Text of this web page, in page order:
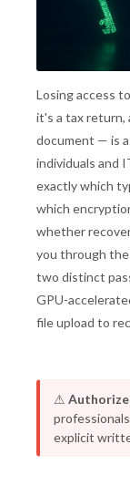
Losing access
it's a tax return,
document — is
individuals and
exactly which
which
whether
you through
two distinct
GPU-
file upload to
⚠
explicit